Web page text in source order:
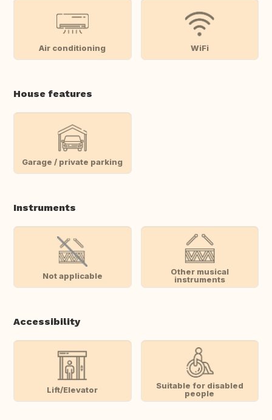
Air conditioning WiFi
House features
Garage / private parking
Instruments
Not applicable
Other musical
instruments
Accessibility
Lift/Elevator
Suitable for disabled
people